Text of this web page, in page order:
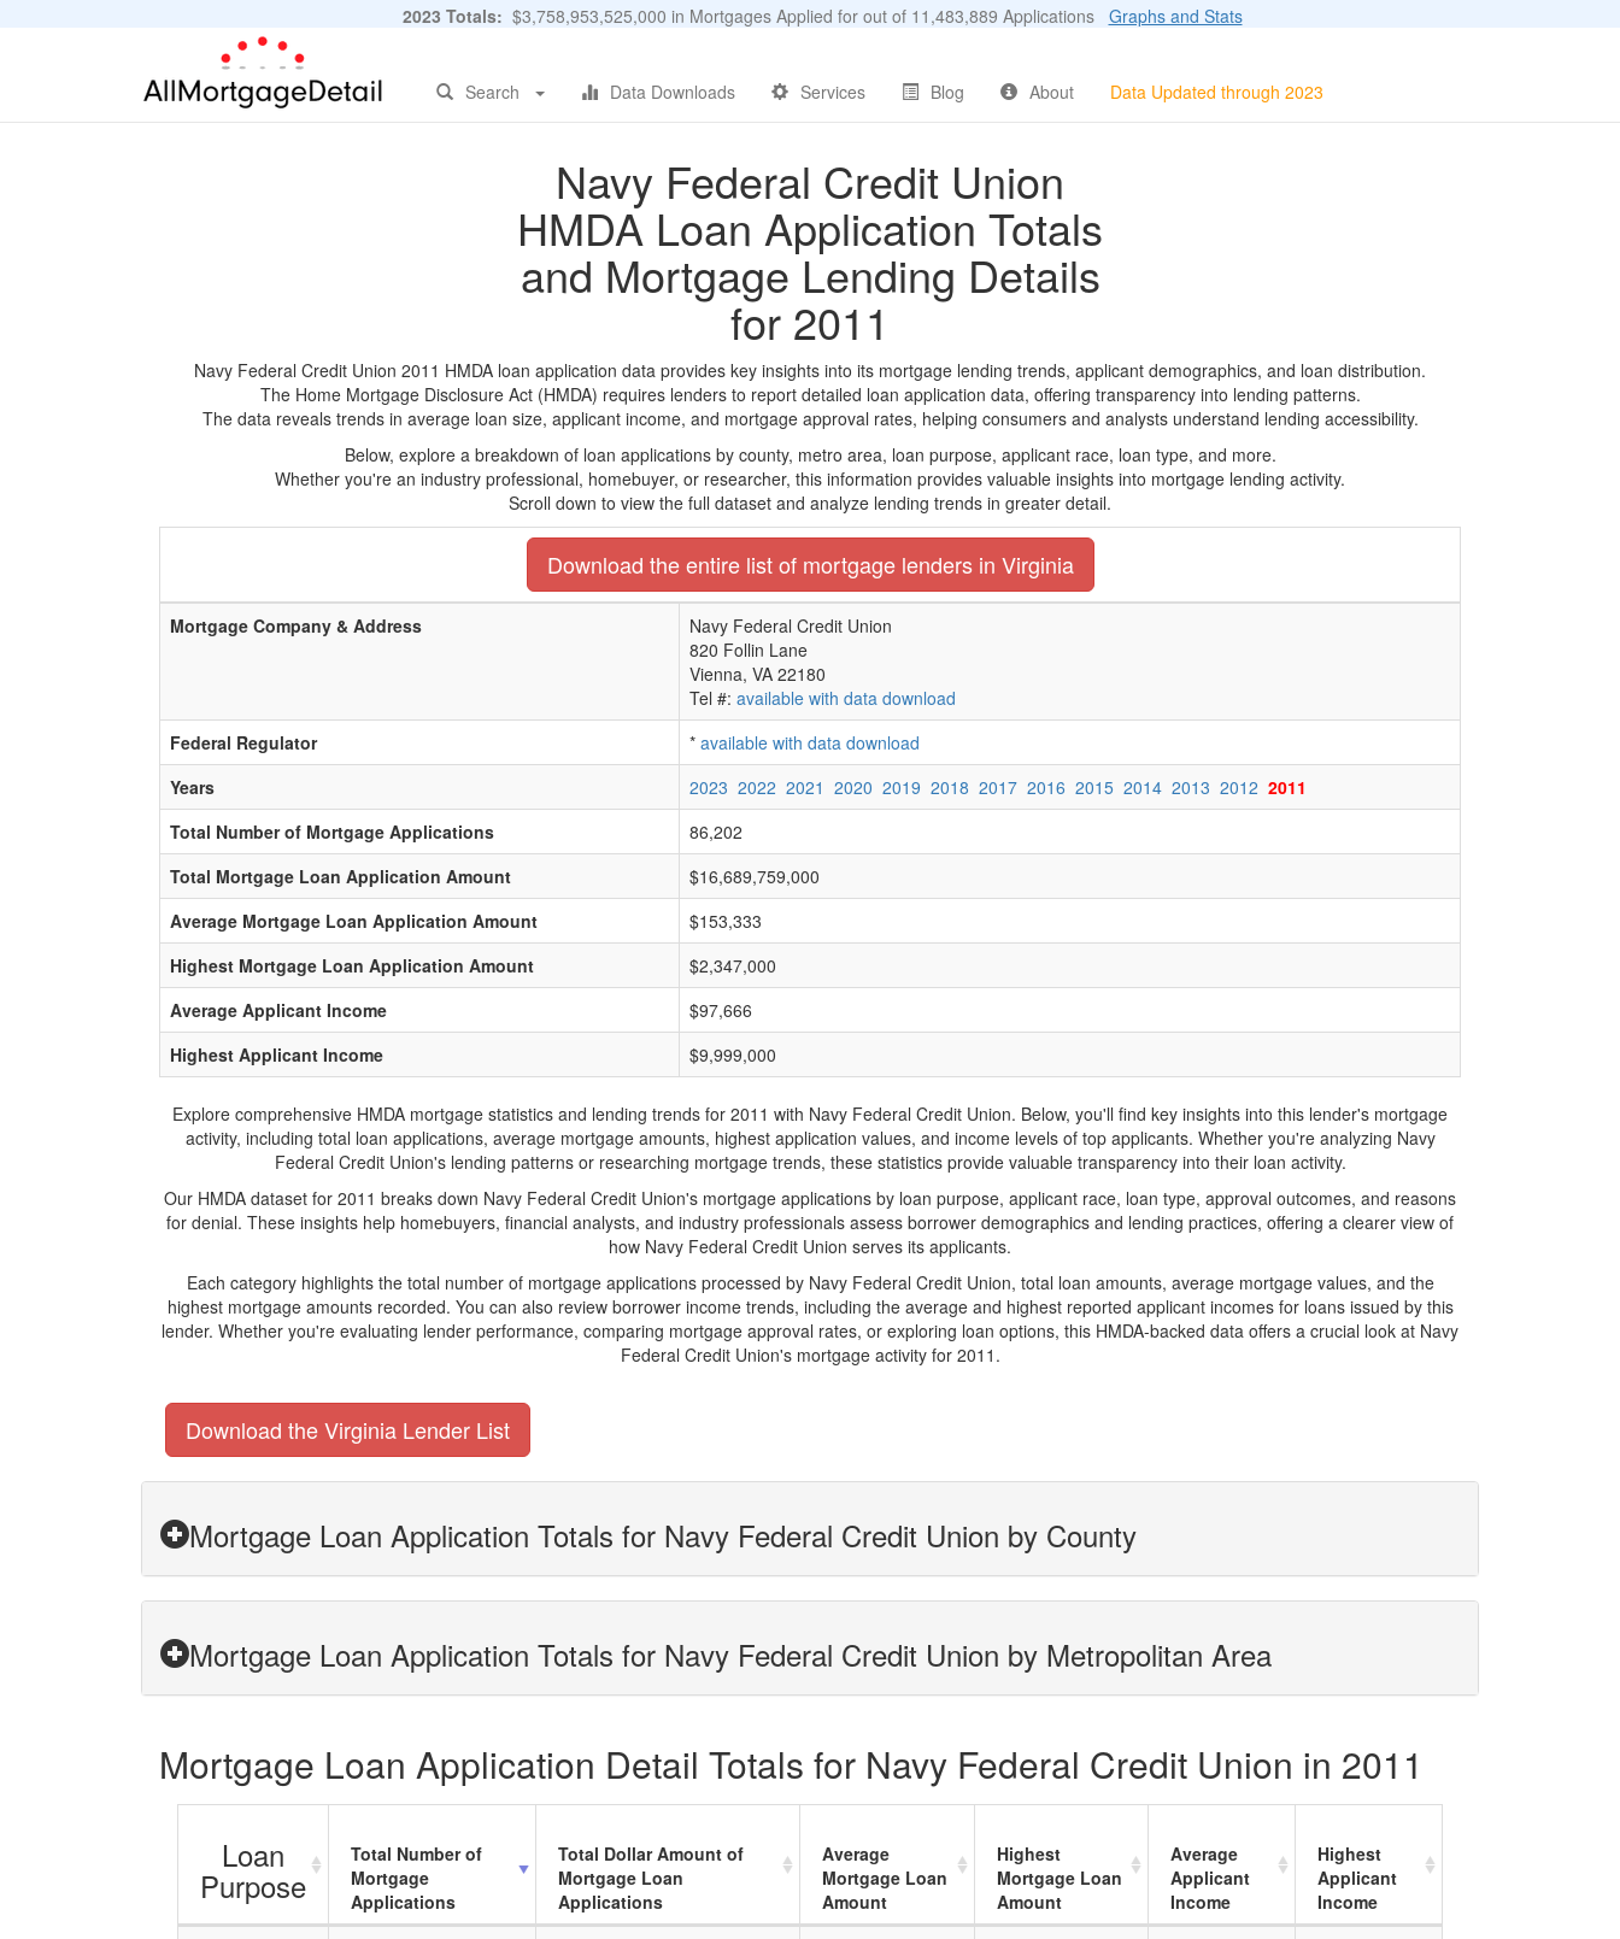
2023 Totals: $3,758,953,525,000 in Mortgages Applied for out of 11,483,889 Applications Graphs and Stats
Search Data Downloads Services Blog About Data Updated through 2023
Navy Federal Credit Union
HMDA Loan Application Totals
and Mortgage Lending Details
for 2011
Navy Federal Credit Union 2011 HMDA loan application data provides key insights into its mortgage lending trends, applicant demographics, and loan distribution.
The Home Mortgage Disclosure Act (HMDA) requires lenders to report detailed loan application data, offering transparency into lending patterns.
The data reveals trends in average loan size, applicant income, and mortgage approval rates, helping consumers and analysts understand lending accessibility.
Below, explore a breakdown of loan applications by county, metro area, loan purpose, applicant race, loan type, and more.
Whether you're an industry professional, homebuyer, or researcher, this information provides valuable insights into mortgage lending activity.
Scroll down to view the full dataset and analyze lending trends in greater detail.
Download the entire list of mortgage lenders in Virginia
Mortgage Company & Address
Navy Federal Credit Union
820 Follin Lane
Vienna, VA 22180
Tel #: available with data download
Federal Regulator
* available with data download
Years
2023 2022 2021 2020 2019 2018 2017 2016 2015 2014 2013 2012 2011
Total Number of Mortgage Applications
86,202
Total Mortgage Loan Application Amount
$16,689,759,000
Average Mortgage Loan Application Amount
$153,333
Highest Mortgage Loan Application Amount
$2,347,000
Average Applicant Income
$97,666
Highest Applicant Income
$9,999,000
Explore comprehensive HMDA mortgage statistics and lending trends for 2011 with Navy Federal Credit Union. Below, you'll find key insights into this lender's mortgage
activity, including total loan applications, average mortgage amounts, highest application values, and income levels of top applicants. Whether you're analyzing Navy
Federal Credit Union's lending patterns or researching mortgage trends, these statistics provide valuable transparency into their loan activity.
Our HMDA dataset for 2011 breaks down Navy Federal Credit Union's mortgage applications by loan purpose, applicant race, loan type, approval outcomes, and reasons
for denial. These insights help homebuyers, financial analysts, and industry professionals assess borrower demographics and lending practices, offering a clearer view of
how Navy Federal Credit Union serves its applicants.
Each category highlights the total number of mortgage applications processed by Navy Federal Credit Union, total loan amounts, average mortgage values, and the
highest mortgage amounts recorded. You can also review borrower income trends, including the average and highest reported applicant incomes for loans issued by this
lender. Whether you're evaluating lender performance, comparing mortgage approval rates, or exploring loan options, this HMDA-backed data offers a crucial look at Navy
Federal Credit Union's mortgage activity for 2011.
Download the Virginia Lender List
Mortgage Loan Application Totals for Navy Federal Credit Union by County
Mortgage Loan Application Totals for Navy Federal Credit Union by Metropolitan Area
Mortgage Loan Application Detail Totals for Navy Federal Credit Union in 2011
Loan
Purpose
Total Number of
Mortgage
Applications
Total Dollar Amount of
Mortgage Loan
Applications
Average
Mortgage Loan
Amount
Highest
Mortgage Loan
Amount
Average
Applicant
Income
Highest
Applicant
Income